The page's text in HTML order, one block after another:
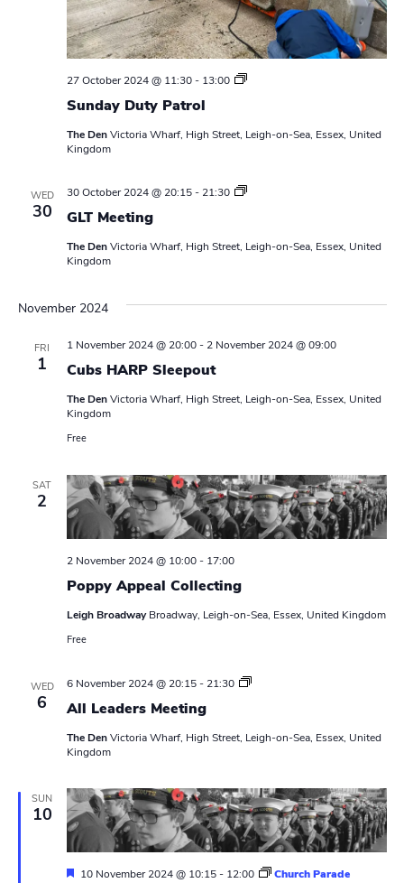
Sunday Duty Patrol
27 October 2024 @ 11:30- 13:00
S
a
t
t
The DenVictoria Wharf, High Street, Leigh-on-Sea, Essex, United
Kingdom
WED
30 GLT Meeting
30 October 2024 @ 20:15- 21:30
L
e
e
i
The DenVictoria Wharf, High Street, Leigh-on-Sea, Essex, United
Kingdom
November 2024
FRI
1 Cubs HARP Sleepout
1 November 2024 @ 20:00- 2 November 2024 @ 09:00
The DenVictoria Wharf, High Street, Leigh-on-Sea, Essex, United
Kingdom
Free
SAT
2
Poppy Appeal Collecting
2 November 2024 @ 10:00- 17:00
Leigh BroadwayBroadway, Leigh-on-Sea, Essex, United Kingdom
Free
WED
6 All Leaders Meeting
6 November 2024 @ 20:15- 21:30
L
e
e
e
t
i
n
g
The DenVictoria Wharf, High Street, Leigh-on-Sea, Essex, United
Kingdom
SUN
10
F10 November 2024 @ 10:15- 12:00 Church Parade